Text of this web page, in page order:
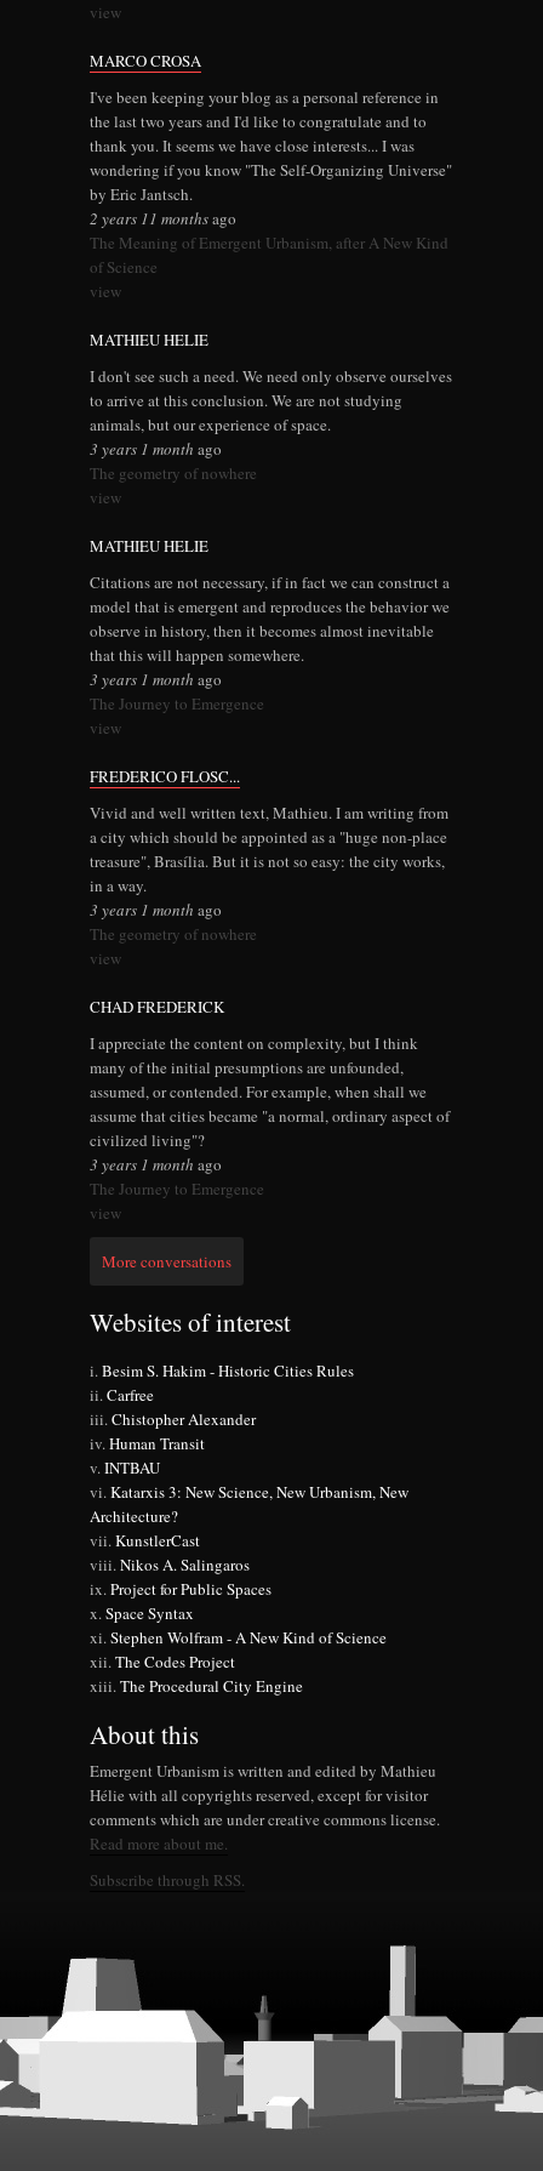
view
MARCO CROSA
I've been keeping your blog as a personal reference in
the last two years and I'd like to congratulate and to
thank you. It seems we have close interests... I was
wondering if you know "The Self-Organizing Universe"
by Eric Jantsch.
2 years 11 monthsago
The Meaning of Emergent Urbanism, after A New Kind
of Science
view
MATHIEU HELIE
I don't see such a need. We need only observe ourselves
to arrive at this conclusion. We are not studying
animals, but our experience of space.
3 years 1 month ago
The geometry of nowhere
view
MATHIEU HELIE
Citations are not necessary, if in fact we can construct a
model that is emergent and reproduces the behavior we
observe in history, then it becomes almost inevitable
that this will happen somewhere.
3 years 1 month ago
The Journey to Emergence
view
FREDERICO FLOSC...
Vivid and well written text, Mathieu. I am writing from
a city which should be appointed as a "huge non-place
treasure", Brasília. But it is not so easy: the city works,
in a way.
3 years 1 month ago
The geometry of nowhere
view
CHAD FREDERICK
I appreciate the content on complexity, but I think
many of the initial presumptions are unfounded,
assumed, or contended. For example, when shall we
assume that cities became "a normal, ordinary aspect of
civilized living"?
3 years 1 month ago
The Journey to Emergence
view
More conversations
Websites of interest
Besim S. Hakim - Historic Cities Rules
Carfree
Chistopher Alexander
Human Transit
INTBAU
Katarxis 3: New Science, New Urbanism, New
Architecture?
KunstlerCast
Nikos A. Salingaros
Project for Public Spaces
Space Syntax
Stephen Wolfram - A New Kind of Science
The Codes Project
The Procedural City Engine
About this
Emergent Urbanism is written and edited by Mathieu
Hélie with all copyrights reserved, except for visitor
comments which are under creative commons license.
Read more about me.
Subscribe through RSS.